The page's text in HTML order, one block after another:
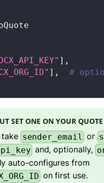
] ,
] ,
#
SET ONE ON YOUR
sender_email or
and, optionally,
auto-configures from
on first use.